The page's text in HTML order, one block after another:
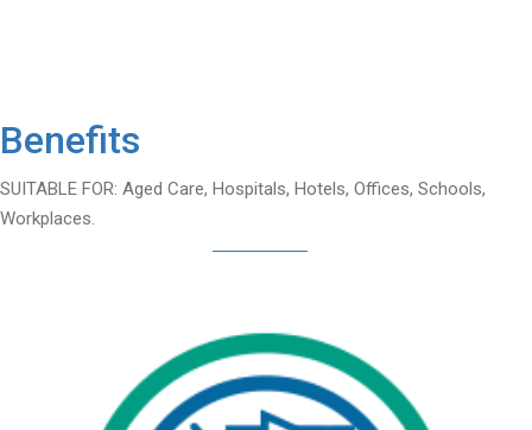
Benefits
SUITABLE FOR: Aged Care, Hospitals, Hotels, Offices, Schools,
Workplaces.